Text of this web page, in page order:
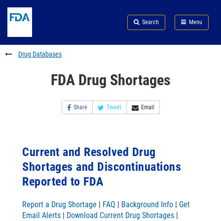
to
content
Skip
FDA
Search
to
footer
links
Search Menu
FDA
Drug Databases
FDA Drug Shortages
Share Tweet Email
Current and Resolved Drug
Shortages and Discontinuations
Reported to FDA
Report a Drug Shortage | FAQ | Background Info | Get
Email Alerts | Download Current Drug Shortages |